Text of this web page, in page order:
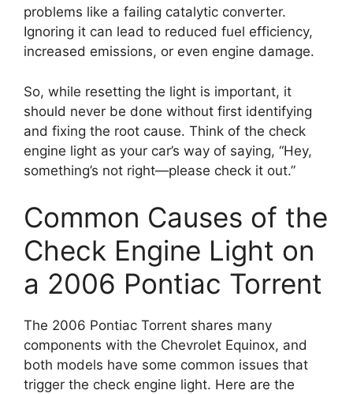
problems like a failing catalytic converter.
Ignoring it can lead to reduced fuel efficiency,
increased emissions, or even engine damage.
So, while resetting the light is important, it
should never be done without first identifying
and fixing the root cause. Think of the check
engine light as your car’s way of saying, “Hey,
something’s not right—please check it out.”
Common Causes of the
Check Engine Light on
a 2006 Pontiac Torrent
The 2006 Pontiac Torrent shares many
components with the Chevrolet Equinox, and
both models have some common issues that
trigger the check engine light. Here are the